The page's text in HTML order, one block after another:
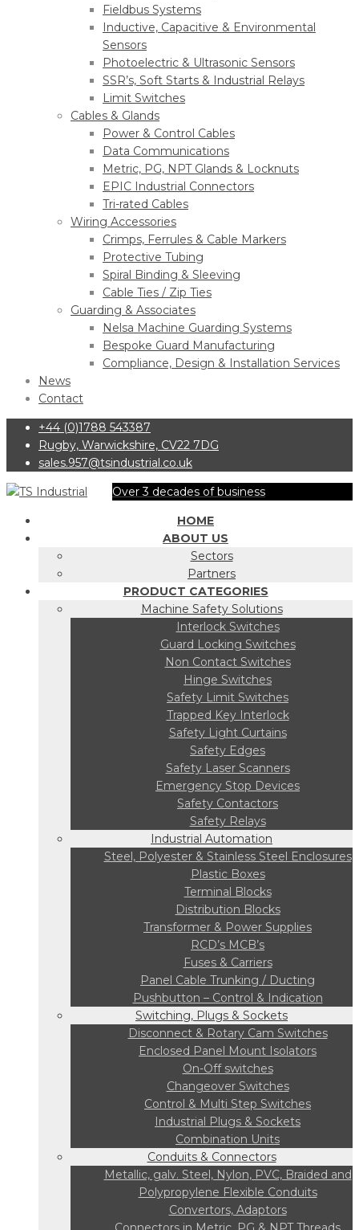
Fieldbus Systems
Inductive, Capacitive & Environmental
Sensors
Photoelectric & Ultrasonic Sensors
SSR’s, Soft Starts & Industrial Relays
Limit Switches
Cables & Glands
Power & Control Cables
Data Communications
Metric, PG, NPT Glands & Locknuts
EPIC Industrial Connectors
Tri-rated Cables
Wiring Accessories
Crimps, Ferrules & Cable Markers
Protective Tubing
Spiral Binding & Sleeving
Cable Ties / Zip Ties
Guarding & Associates
Nelsa Machine Guarding Systems
Bespoke Guard Manufacturing
Compliance, Design & Installation Services
News
Contact
+44 (0)1788 543387
Rugby, Warwickshire, CV22 7DG
sales.957@tsindustrial.co.uk
Over 3 decades of business
HOME
ABOUT US
Sectors
Partners
PRODUCT CATEGORIES
Machine Safety Solutions
Interlock Switches
Guard Locking Switches
Non Contact Switches
Hinge Switches
Safety Limit Switches
Trapped Key Interlock
Safety Light Curtains
Safety Edges
Safety Laser Scanners
Emergency Stop Devices
Safety Contactors
Safety Relays
Industrial Automation
Steel, Polyester & Stainless Steel Enclosures
Plastic Boxes
Terminal Blocks
Distribution Blocks
Transformer & Power Supplies
RCD’s MCB’s
Fuses & Carriers
Panel Cable Trunking / Ducting
Pushbutton – Control & Indication
Switching, Plugs & Sockets
Disconnect & Rotary Cam Switches
Enclosed Panel Mount Isolators
On-Off switches
Changeover Switches
Control & Multi Step Switches
Industrial Plugs & Sockets
Combination Units
Conduits & Connectors
Metallic, galv. Steel, Nylon, PVC, Braided and
Polypropylene Flexible Conduits
Convertors, Adaptors